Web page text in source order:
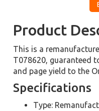
Product
This is a
T078620, guaranteed
and page yield to the
Specifications
Type: